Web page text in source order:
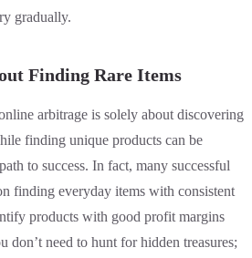
gradually.
Finding Rare Items
arbitrage is solely about discovering
finding unique products can be
to success. In fact, many successful
finding everyday items with consistent
products with good profit margins
don’t need to hunt for hidden treasures;